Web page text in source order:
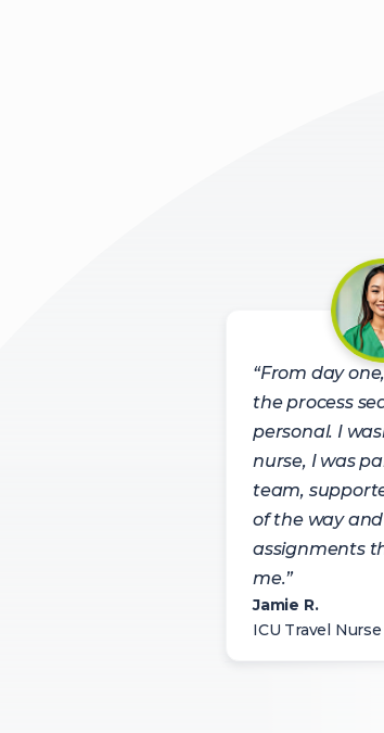
“From day
the process
personal. I
nurse, I was
team,
of the way
assignments
me.”
Jamie R.
ICU Travel Nurse